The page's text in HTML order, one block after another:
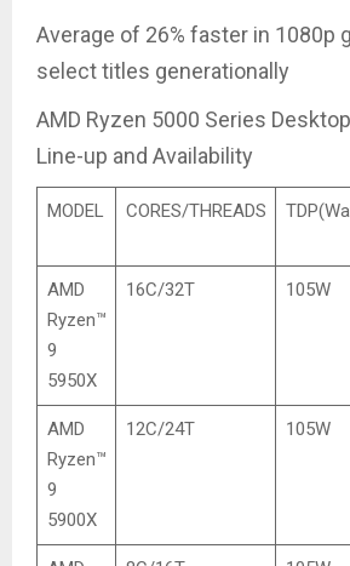
Average of 26% faster in 1080p
select titles generationally
AMD Ryzen 5000 Series
Line-up and Availability
MODEL CORES/THREADS
AMD
Ryzen™
9
5950X
16C/32T 105W
AMD
Ryzen™
9
5900X
12C/24T 105W